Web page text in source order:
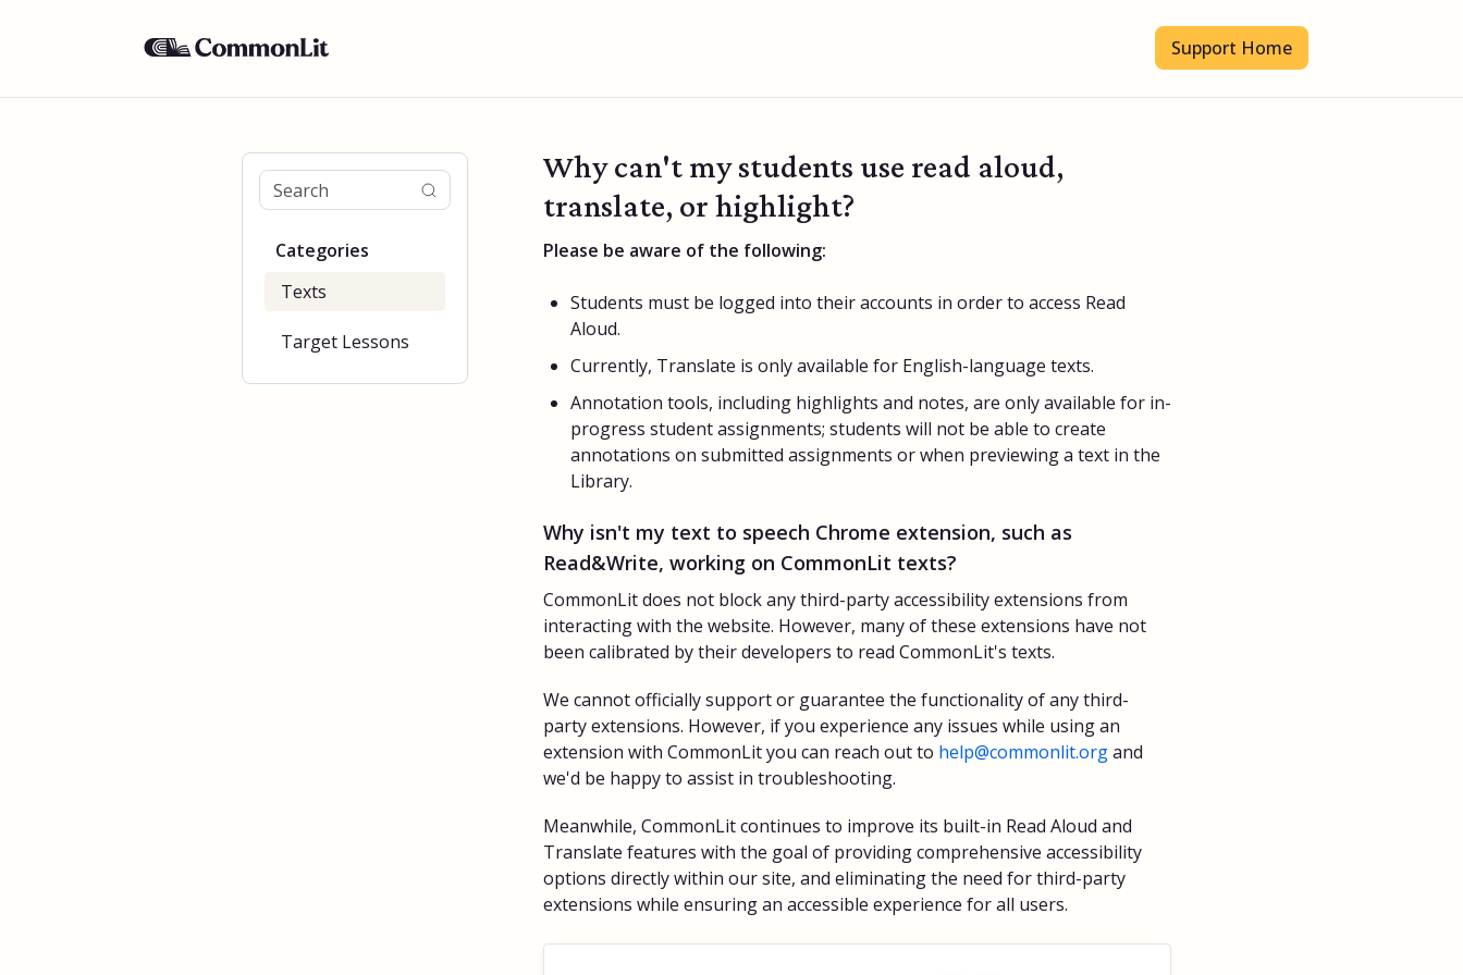
Support Home
Why can't my students use read aloud,
translate, or highlight?
Please be aware of the following:
Students must be logged into their accounts in order to access Read
Aloud.
Currently, Translate is only available for English-language texts.
Annotation tools, including highlights and notes, are only available for in-
progress student assignments; students will not be able to create
annotations on submitted assignments or when previewing a text in the
Library.
Why isn't my text to speech Chrome extension, such as
Read&Write, working on CommonLit texts?
CommonLit does not block any third-party accessibility extensions from
interacting with the website. However, many of these extensions have not
been calibrated by their developers to read CommonLit's texts.
We cannot officially support or guarantee the functionality of any third-
party extensions. However, if you experience any issues while using an
extension with CommonLit you can reach out to help@commonlit.organd
we'd be happy to assist in troubleshooting.
Meanwhile, CommonLit continues to improve its built-in Read Aloud and
Translate features with the goal of providing comprehensive accessibility
options directly within our site, and eliminating the need for third-party
extensions while ensuring an accessible experience for all users.
Categories
Texts
Target Lessons